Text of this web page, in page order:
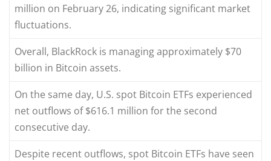
million on February 26, indicating significant market
fluctuations.
Overall, BlackRock is managing approximately $70
billion in Bitcoin assets.
On the same day, U.S. spot Bitcoin ETFs experienced
net outflows of $616.1 million for the second
consecutive day.
Despite recent outflows, spot Bitcoin ETFs have seen